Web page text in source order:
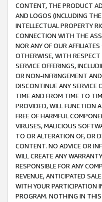
CONTENT, THE PRODUCT
AND LOGOS (INCLUDING
INTELLECTUAL PROPERTY
CONNECTION WITH THE
NOR ANY OF OUR
OTHERWISE, WITH
SERVICE OFFERINGS,
OR NON-INFRINGEMENT
DISCONTINUE ANY SERVICE
TIME AND FROM TIME TO
PROVIDED, WILL FUNCTION
FREE OF HARMFUL
VIRUSES, MALICIOUS
TO OR ALTERATION OF, OR
CONTENT. NO ADVICE OR
WILL CREATE ANY
RESPONSIBLE FOR ANY
REVENUE, ANTICIPATED
WITH YOUR PARTICIPATION
PROGRAM. NOTHING IN